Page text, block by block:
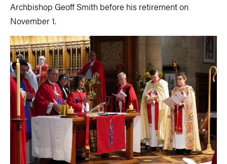
Archbishop Geoff Smith before his retirement on
November 1.